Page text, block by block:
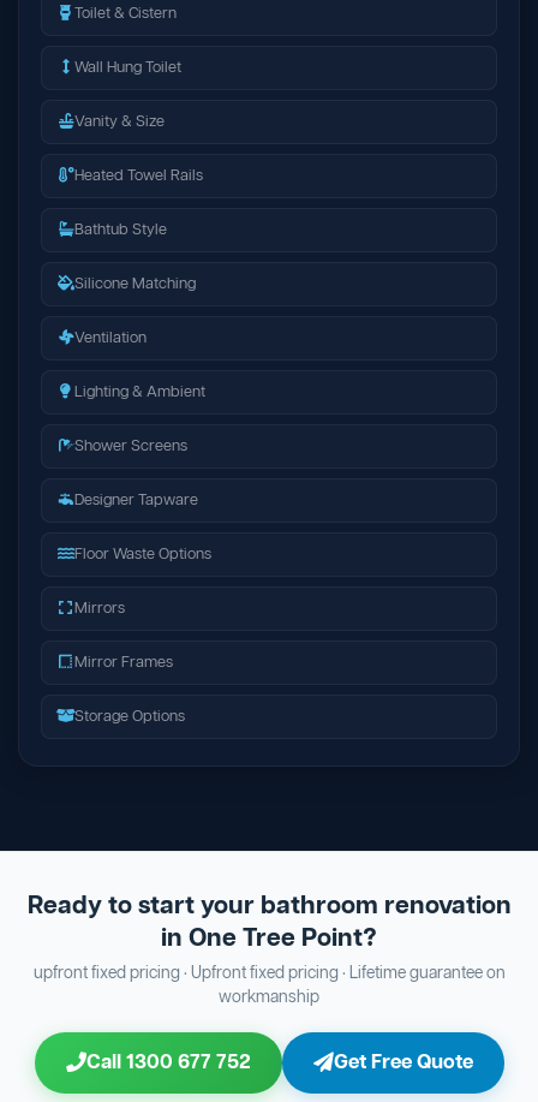
Toilet & Cistern
Wall Hung Toilet
Vanity & Size
Heated Towel Rails
Bathtub Style
Silicone Matching
Ventilation
Lighting & Ambient
Shower Screens
Designer Tapware
Floor Waste Options
Mirrors
Mirror Frames
Storage Options
Ready to start your bathroom renovation
in One Tree Point?
upfront fixed pricing · Upfront fixed pricing · Lifetime guarantee on
workmanship
Call 1300 677 752 Get Free Quote